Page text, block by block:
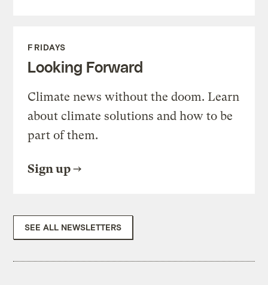
FRIDAYS
Looking Forward
Climate news without the doom. Learn
about climate solutions and how to be
part of them.
Sign up
SEE ALL NEWSLETTERS